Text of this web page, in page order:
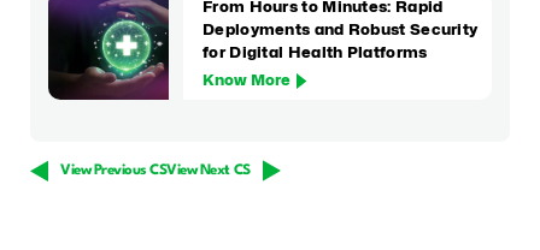
From Hours to Minutes: Rapid
Deployments and Robust Security
for Digital Health Platforms
Know More
View Previous CSView Next CS